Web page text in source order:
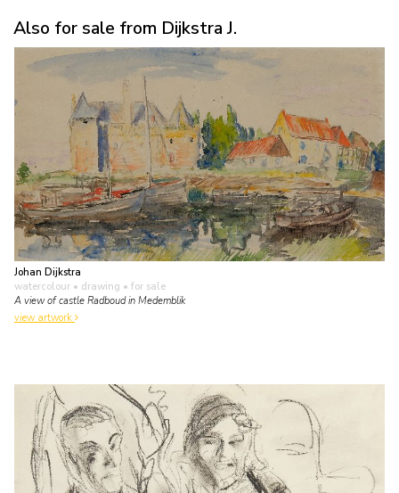
Also for sale from Dijkstra J.
Johan Dijkstra
watercolour • drawing • for sale
A view of castle Radboud in Medemblik
view artwork